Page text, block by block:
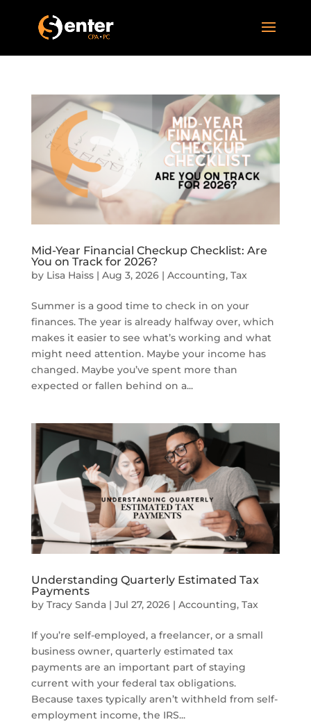
Mid-Year Financial Checkup Checklist: Are
You on Track for 2026?
by Lisa Haiss| Aug 3, 2026| Accounting, Tax
Summer is a good time to check in on your
finances. The year is already halfway over, which
makes it easier to see what’s working and what
might need attention. Maybe your income has
changed. Maybe you’ve spent more than
expected or fallen behind on a...
Understanding Quarterly Estimated Tax
Payments
by Tracy Sanda| Jul 27, 2026| Accounting, Tax
If you’re self-employed, a freelancer, or a small
business owner, quarterly estimated tax
payments are an important part of staying
current with your federal tax obligations.
Because taxes typically aren’t withheld from self-
employment income, the IRS...